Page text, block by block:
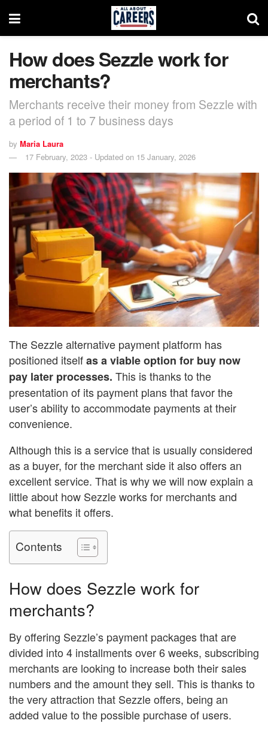
How does Sezzle work for
merchants?
Merchants receive their money from Sezzle with
a period of 1 to 7 business days
by Maria Laura
17 February, 2023 - Updated on 15 January, 2026
The Sezzle alternative payment platform has
positioned itselfas a viable option for buy now
pay later processes. This is thanks to the
presentation of its payment plans that favor the
user’s ability to accommodate payments at their
convenience.
Although this is a service that is usually considered
as a buyer, for the merchant side it also offers an
excellent service. That is why we will now explain a
little about how Sezzle works for merchants and
what benefits it offers.
Contents
How does Sezzle work for
merchants?
By offering Sezzle’s payment packages that are
divided into 4 installments over 6 weeks, subscribing
merchants are looking to increase both their sales
numbers and the amount they sell. This is thanks to
the very attraction that Sezzle offers, being an
added value to the possible purchase of users.